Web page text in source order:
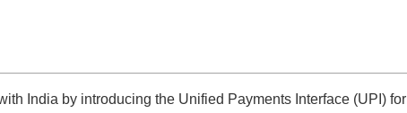
India by introducing the Unified Payments Interface (UPI) for